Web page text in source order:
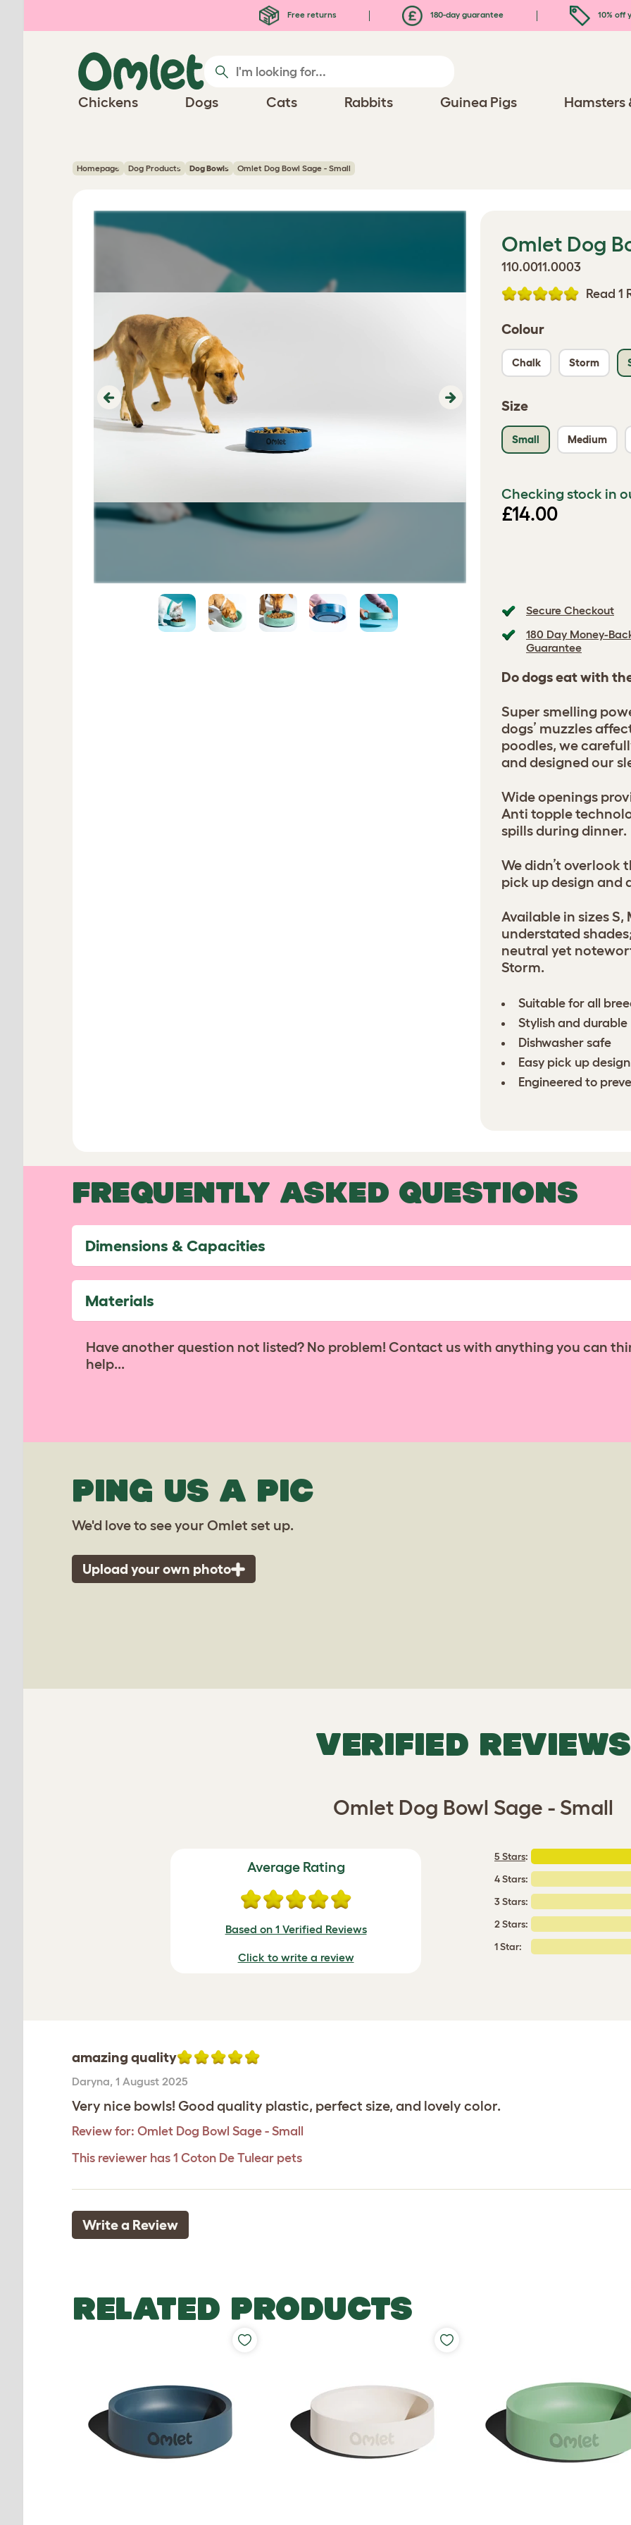
Free returns 180-day guarantee 10% off
Chickens Dogs Cats Rabbits Guinea Pigs Hamsters
Homepage Dog Products Dog Bowls Omlet Dog Bowl Sage - Small
Previous Next
Omlet Dog
110.0011.0003
Read 1
Colour
Chalk Storm
Size
Small Medium
Checking stock in
£14.00
Secure Checkout
180 Day Money-
Guarantee
Do dogs eat with
Super smelling
dogs’ muzzles
poodles, we
and designed our
Wide openings
Anti topple
spills during dinner.
We didn’t overlook
pick up design and
Available in sizes
understated
neutral yet
Storm.
Suitable for all
Stylish and
Dishwasher safe
Easy pick up design
Engineered to
FREQUENTLY ASKED QUESTIONS
Dimensions & Capacities
Materials
Have another question not listed? No problem! Contact us with anything you can
help...
PING US A PIC
We'd love to see your Omlet set up.
Upload your own photo
VERIFIED REVIEWS
Omlet Dog Bowl Sage - Small
Average Rating
Based on 1 Verified Reviews
Click to write a review
5 Stars:
4 Stars:
3 Stars:
2 Stars:
1 Star:
amazing quality
Daryna, 1 August 2025
Very nice bowls! Good quality plastic, perfect size, and lovely color.
Review for: Omlet Dog Bowl Sage - Small
This reviewer has 1 Coton De Tulear pets
Write a Review
RELATED PRODUCTS